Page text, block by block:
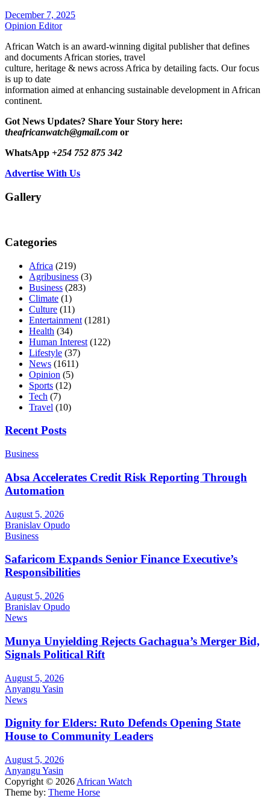
December 7, 2025
Opinion Editor
African Watch is an award-winning digital publisher that defines
and documents African stories, travel
culture, heritage & news across Africa by detailing facts. Our focus
is up to date
information aimed at enhancing sustainable development in African
continent.
Got News Updates? Share Your Story here:
theafricanwatch@gmail.com or
WhatsApp +254 752 875 342
Advertise With Us
Gallery
Categories
Africa (219)
Agribusiness (3)
Business (283)
Climate (1)
Culture (11)
Entertainment (1281)
Health (34)
Human Interest (122)
Lifestyle (37)
News (1611)
Opinion (5)
Sports (12)
Tech (7)
Travel (10)
Recent Posts
Business
Absa Accelerates Credit Risk Reporting Through
Automation
August 5, 2026
Branislav Opudo
Business
Safaricom Expands Senior Finance Executive’s
Responsibilities
August 5, 2026
Branislav Opudo
News
Munya Unyielding Rejects Gachagua’s Merger Bid,
Signals Political Rift
August 5, 2026
Anyangu Yasin
News
Dignity for Elders: Ruto Defends Opening State
House to Community Leaders
August 5, 2026
Anyangu Yasin
Copyright © 2026 African Watch
Theme by: Theme Horse